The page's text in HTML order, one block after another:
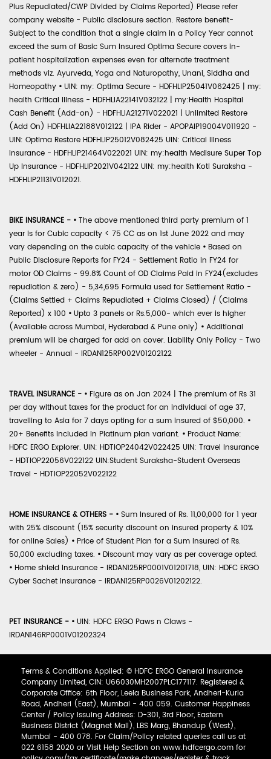
Plus Repudiated/CWP Divided by Claims Reported) Please refer
company website - Public disclosure section. Restore benefit-
Subject to the condition that a single claim in a Policy Year cannot
exceed the sum of Basic Sum Insured Optima Secure covers in-
patient hospitalization expenses even for alternate treatment
methods viz. Ayurveda, Yoga and Naturopathy, Unani, Siddha and
Homeopathy • UIN: my: Optima Secure - HDFHLIP25041V062425 | my:
health Critical Illness - HDFHLIA22141V032122 | my:Health Hospital
Cash Benefit (Add-on) - HDFHLIA21271V022021 | Unlimited Restore
(Add On) HDFHLIA22188V012122 | IPA Rider - APOPAIP19004V011920 -
UIN: Optima Restore HDFHLIP25012V082425 UIN: Critical Illness
Insurance - HDFHLIP21464V022021 UIN: my:health Medisure Super Top
Up Insurance - HDFHLIP2021V042122 UIN: my:health Koti Suraksha -
HDFHLIP21131V012021.
BIKE INSURANCE - • The above mentioned third party premium of 1
year is for Cubic capacity < 75 CC as on 1st June 2022 and may
vary depending on the cubic capacity of the vehicle • Based on
Public Disclosure Reports for FY24 - Settlement Ratio in FY24 for
motor OD Claims - 99.8% Count of OD Claims Paid in FY24(excludes
repudiation & zero) - 5,34,695 Formula used for Settlement Ratio -
(Claims Settled + Claims Repudiated + Claims Closed) / (Claims
Reported) x 100 • Upto 3 panels or Rs.5,000- which ever is higher
(Available across Mumbai, Hyderabad & Pune only) • Additional
premium will be charged for add on cover. Liability Only Policy - Two
wheeler - Annual - IRDAN125RP002V01202122
TRAVEL INSURANCE - • Figure as on Jan 2024 | The premium of Rs 31
per day without taxes for the product for an individual of age 37,
travelling to Asia for 7 days opting for a sum insured of $50,000. •
20+ Benefits included in Platinum plan variant. • Product Name:
HDFC ERGO Explorer. UIN: HDTIOP24042V022425 UIN: Travel Insurance
- HDTIOP22056V022122 UIN:Student Suraksha-Student Overseas
Travel - HDTIOP22052V022122
HOME INSURANCE & OTHERS - • Sum Insured of Rs. 11,00,000 for 1 year
with 25% discount (15% security discount on insured property & 10%
for online Sales) • Price of Student Plan for a Sum Insured of Rs.
50,000 excluding taxes. • Discount may vary as per coverage opted.
• Home shield Insurance - IRDAN125RP0001V01201718, UIN: HDFC ERGO
Cyber Sachet Insurance - IRDAN125RP0026V01202122.
PET INSURANCE - • UIN: HDFC ERGO Paws n Claws -
IRDAN146RP0001V01202324
Terms & Conditions Applied: © HDFC ERGO General Insurance
Company Limited, CIN: U66030MH2007PLC177117. Registered &
Corporate Office: 6th Floor, Leela Business Park, Andheri-Kurla
Road, Andheri (East), Mumbai - 400 059. Customer Happiness
Center / Policy Issuing Address: D-301, 3rd Floor, Eastern
Business District (Magnet Mall), LBS Marg, Bhandup (West),
Mumbai - 400 078. For Claim/Policy related queries call us at
022 6158 2020 or Visit Help Section on www.hdfcergo.com for